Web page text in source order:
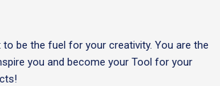
to be the fuel for your creativity. You are the
you and become your Tool for your